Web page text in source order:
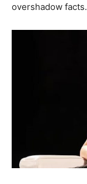
overshadow facts.